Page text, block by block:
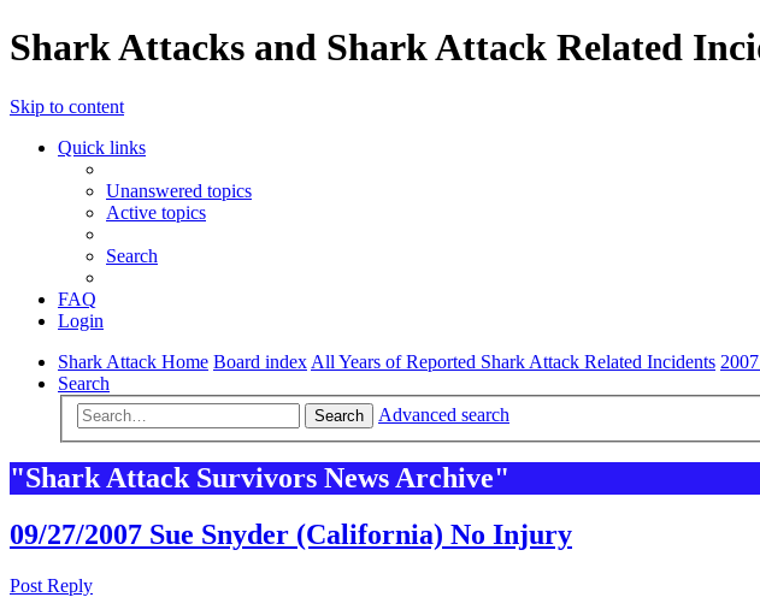
Shark Attacks and Shark Attack Related
Skip to content
Quick links
Unanswered topics
Active topics
Search
FAQ
Login
Shark Attack Home Board index All Years of Reported Shark Attack Related Incidents
Search
Search Advanced search
"Shark Attack Survivors News Archive"
09/27/2007 Sue Snyder (California) No Injury
Post Reply